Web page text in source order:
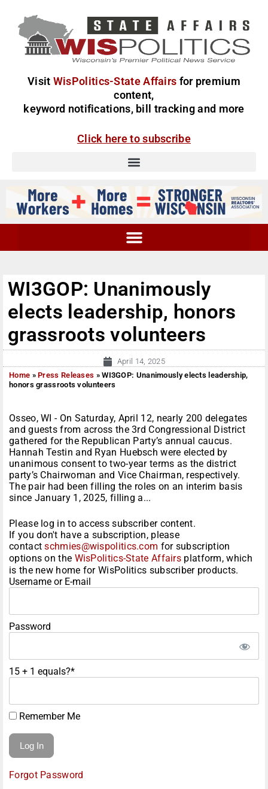
Visit WisPolitics-State Affairs for premium
content,
keyword notifications, bill tracking and more
Click here to subscribe
WI3GOP: Unanimously
elects leadership, honors
grassroots volunteers
April 14, 2025
Home »Press Releases »WI3GOP: Unanimously elects leadership,
honors grassroots volunteers
Osseo, WI - On Saturday, April 12, nearly 200 delegates
and guests from across the 3rd Congressional District
gathered for the Republican Party’s annual caucus.
Hannah Testin and Ryan Huebsch were elected by
unanimous consent to two-year terms as the district
party’s Chairwoman and Vice Chairman, respectively.
The pair had been filling the roles on an interim basis
since January 1, 2025, filling a...
Please log in to access subscriber content.
If you don't have a subscription, please
contactschmies@wispolitics.com for subscription
options on the WisPolitics-State Affairs platform, which
is the new home for WisPolitics subscriber products.
Username or E-mail
Password
15 + 1 equals?*
Remember Me
Forgot Password